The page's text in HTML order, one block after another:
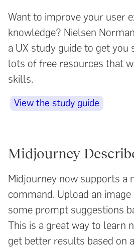
Want to improve your user
knowledge? Nielsen
a UX study guide to get you
lots of free resources that
skills.
View the study guide
Midjourney
Midjourney now supports a
command. Upload an
some prompt suggestions
This is a great way to learn
get better results based on